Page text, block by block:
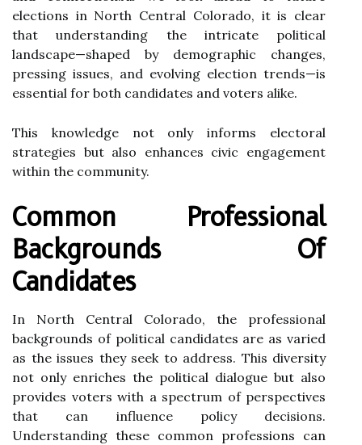
elections in North Central Colorado, it is clear
that understanding the intricate political
landscape—shaped by demographic changes,
pressing issues, and evolving election trends—is
essential for both candidates and voters alike.
This knowledge not only informs electoral
strategies but also enhances civic engagement
within the community.
Common Professional
Backgrounds Of
Candidates
In North Central Colorado, the professional
backgrounds of political candidates are as varied
as the issues they seek to address. This diversity
not only enriches the political dialogue but also
provides voters with a spectrum of perspectives
that can influence policy decisions.
Understanding these common professions can